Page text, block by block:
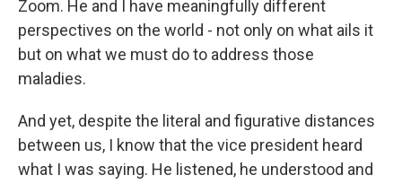
Zoom. He and I have meaningfully different
perspectives on the world - not only on what ails it
but on what we must do to address those
maladies.
And yet, despite the literal and figurative distances
between us, I know that the vice president heard
what I was saying. He listened, he understood and